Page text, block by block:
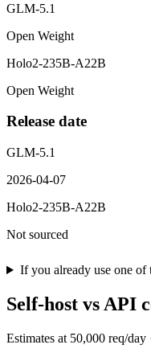
GLM-5.1
Open Weight
Holo2-235B-A22B
Open Weight
Release date
GLM-5.1
2026-04-07
Holo2-235B-A22B
Not sourced
If you already use one of
Self-host vs API
Estimates at 50,000 req/day